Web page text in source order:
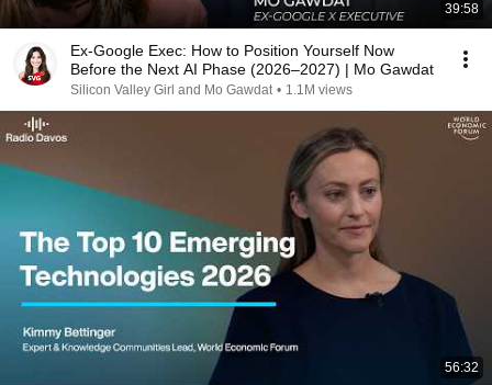
39:58
Ex-Google Exec: How to Position Yourself Now
Before the Next AI Phase (2026–2027) | Mo Gawdat
Silicon Valley Girl and Mo Gawdat • 1.1M views
56:32